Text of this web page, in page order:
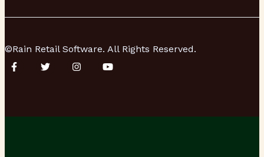
©Rain Retail Software. All Rights Reserved.